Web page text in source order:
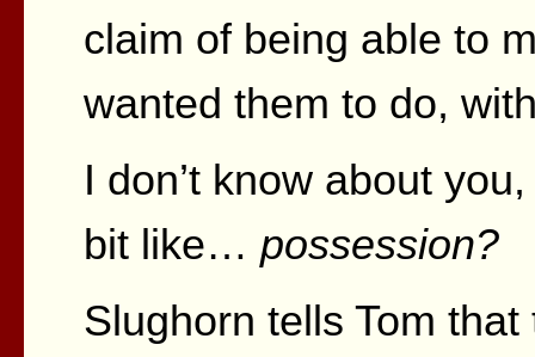
claim of being able to
wanted them to do,
I don’t know about
bit like… possession?
Slughorn tells Tom